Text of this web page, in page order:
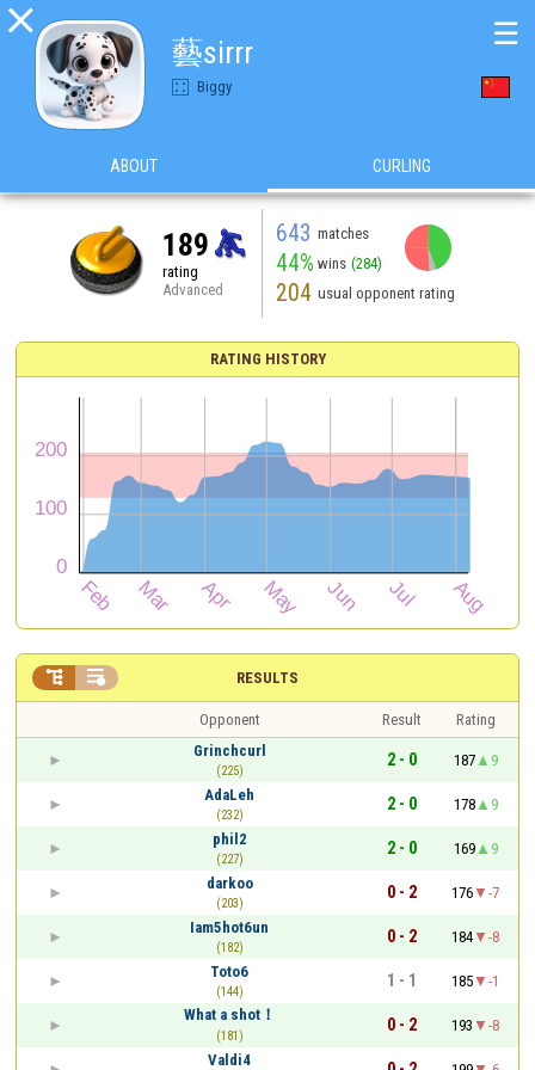

藝sirrr
Biggy
☰
ABOUT CURLING
189
rating
Advanced
643 matches
44% wins (284)
204 usual opponent rating
RATING HISTORY
RESULTS
 
Opponent Result
Rating
Grinchcurl
(225)
2 - 0 187
9
AdaLeh
(232)
2 - 0 178
9
phil2
(227)
2 - 0 169
9
darkoo
(203)
0 - 2 176
-7
Iam5hot6un
(182)
0 - 2 184
-8
Toto6
(144)
1 - 1 185
-1
What a shot！
(181)
0 - 2 193
-8
Valdi4